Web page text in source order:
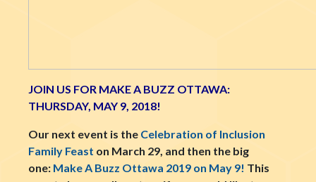
JOIN US FOR MAKE A BUZZ OTTAWA:
THURSDAY, MAY 9, 2018!
Our next event is the Celebration of Inclusion
Family Feast on March 29, and then the big
one: Make A Buzz Ottawa 2019 on May 9! This